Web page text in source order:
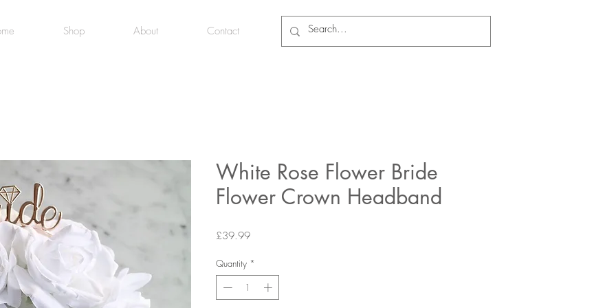
Shop About Contact
White Rose Flower Bride
Flower Crown Headband
£39.99Price
Quantity *